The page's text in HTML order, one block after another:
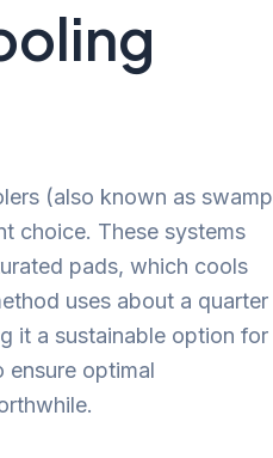
(also known as swamp
choice. These systems
pads, which cools
uses about a quarter
it a sustainable option for
ensure optimal